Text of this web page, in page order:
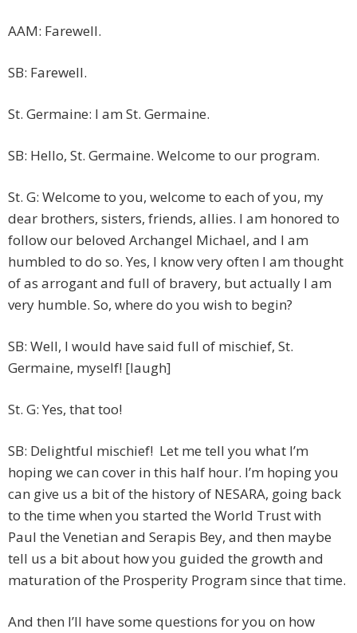
AAM: Farewell.
SB: Farewell.
St. Germaine: I am St. Germaine.
SB: Hello, St. Germaine. Welcome to our program.
St. G: Welcome to you, welcome to each of you, my
dear brothers, sisters, friends, allies. I am honored to
follow our beloved Archangel Michael, and I am
humbled to do so. Yes, I know very often I am thought
of as arrogant and full of bravery, but actually I am
very humble. So, where do you wish to begin?
SB: Well, I would have said full of mischief, St.
Germaine, myself! [laugh]
St. G: Yes, that too!
SB: Delightful mischief! Let me tell you what I’m
hoping we can cover in this half hour. I’m hoping you
can give us a bit of the history of NESARA, going back
to the time when you started the World Trust with
Paul the Venetian and Serapis Bey, and then maybe
tell us a bit about how you guided the growth and
maturation of the Prosperity Program since that time.
And then I’ll have some questions for you on how